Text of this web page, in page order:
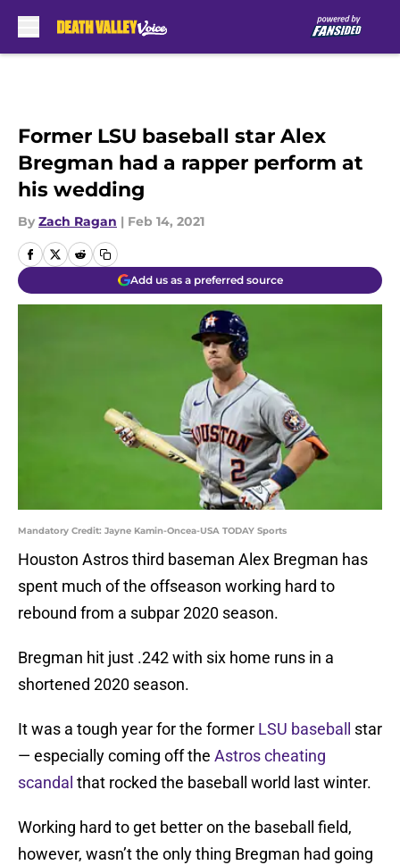
Former LSU baseball star Alex
Bregman had a rapper perform at
his wedding
By Zach Ragan | Feb 14, 2021
Add us as a preferred source
Mandatory Credit: Jayne Kamin-Oncea-USA TODAY Sports
Houston Astros third baseman Alex Bregman has
spent much of the offseason working hard to
rebound from a subpar 2020 season.
Bregman hit just .242 with six home runs in a
shortened 2020 season.
It was a tough year for the former LSU baseball
star
— especially coming off the Astros cheating
scandal that rocked the baseball world last winter.
Working hard to get better on the baseball field,
however, wasn’t the only thing Bregman had going